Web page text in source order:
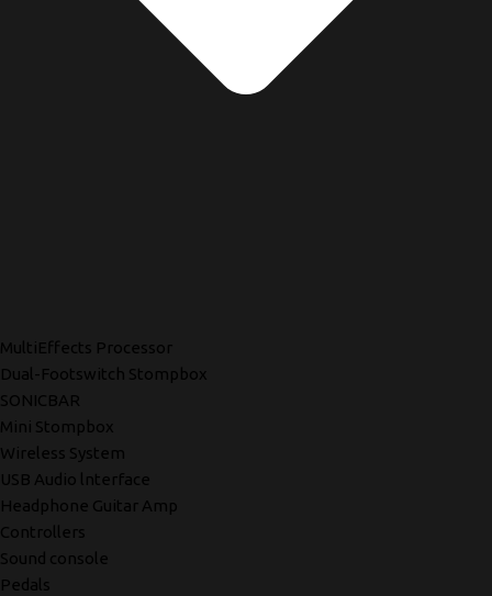
MultiEffects Processor
Dual-Footswitch Stompbox
SONICBAR
Mini Stompbox
Wireless System
USB Audio lnterface
Headphone Guitar Amp
Controllers
Sound console
Pedals